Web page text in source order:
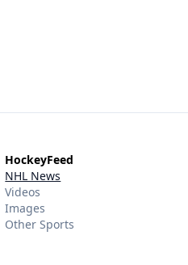
HockeyFeed
NHL News
Videos
Images
Other Sports